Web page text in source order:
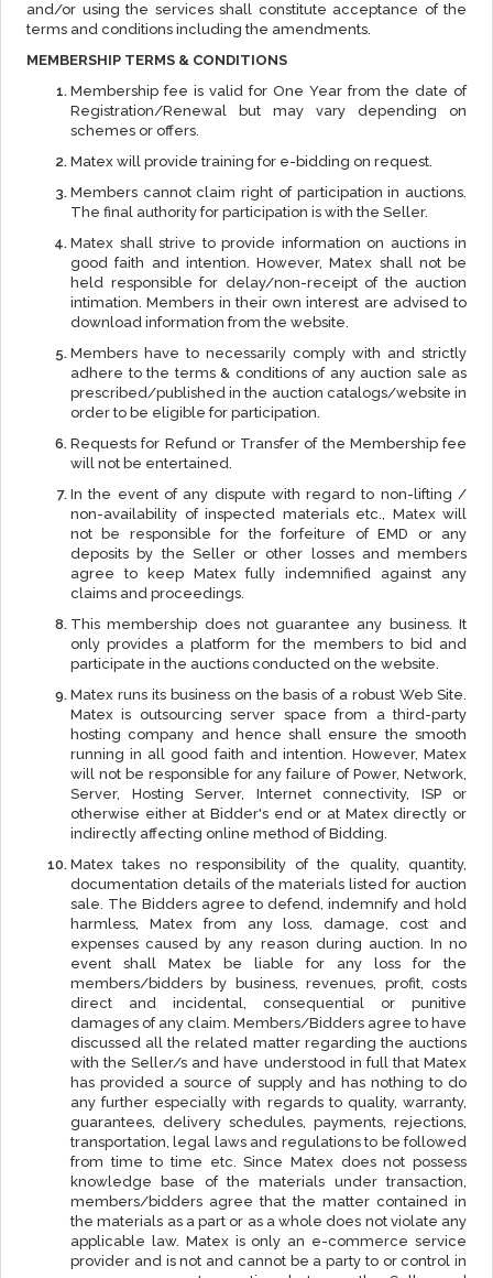
and/or using the services shall constitute acceptance of the
terms and conditions including the amendments.
MEMBERSHIP TERMS & CONDITIONS
Membership fee is valid for One Year from the date of
Registration/Renewal but may vary depending on
schemes or offers.
Matex will provide training for e-bidding on request.
Members cannot claim right of participation in auctions.
The final authority for participation is with the Seller.
Matex shall strive to provide information on auctions in
good faith and intention. However, Matex shall not be
held responsible for delay/non-receipt of the auction
intimation. Members in their own interest are advised to
download information from the website.
Members have to necessarily comply with and strictly
adhere to the terms & conditions of any auction sale as
prescribed/published in the auction catalogs/website in
order to be eligible for participation.
Requests for Refund or Transfer of the Membership fee
will not be entertained.
In the event of any dispute with regard to non-lifting /
non-availability of inspected materials etc., Matex will
not be responsible for the forfeiture of EMD or any
deposits by the Seller or other losses and members
agree to keep Matex fully indemnified against any
claims and proceedings.
This membership does not guarantee any business. It
only provides a platform for the members to bid and
participate in the auctions conducted on the website.
Matex runs its business on the basis of a robust Web Site.
Matex is outsourcing server space from a third-party
hosting company and hence shall ensure the smooth
running in all good faith and intention. However, Matex
will not be responsible for any failure of Power, Network,
Server, Hosting Server, Internet connectivity, ISP or
otherwise either at Bidder's end or at Matex directly or
indirectly affecting online method of Bidding.
Matex takes no responsibility of the quality, quantity,
documentation details of the materials listed for auction
sale. The Bidders agree to defend, indemnify and hold
harmless, Matex from any loss, damage, cost and
expenses caused by any reason during auction. In no
event shall Matex be liable for any loss for the
members/bidders by business, revenues, profit, costs
direct and incidental, consequential or punitive
damages of any claim. Members/Bidders agree to have
discussed all the related matter regarding the auctions
with the Seller/s and have understood in full that Matex
has provided a source of supply and has nothing to do
any further especially with regards to quality, warranty,
guarantees, delivery schedules, payments, rejections,
transportation, legal laws and regulations to be followed
from time to time etc. Since Matex does not possess
knowledge base of the materials under transaction,
members/bidders agree that the matter contained in
the materials as a part or as a whole does not violate any
applicable law. Matex is only an e-commerce service
provider and is not and cannot be a party to or control in